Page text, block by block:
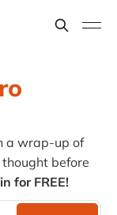
a wrap-up of
before
for FREE!